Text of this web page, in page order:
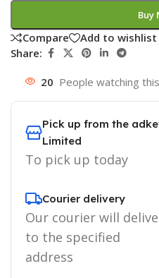
Buy
Compare
Add to wishlist
Share:
20 People watching
Pick up from the
Limited
To pick up today
Courier delivery
Our courier will
to the specified
address